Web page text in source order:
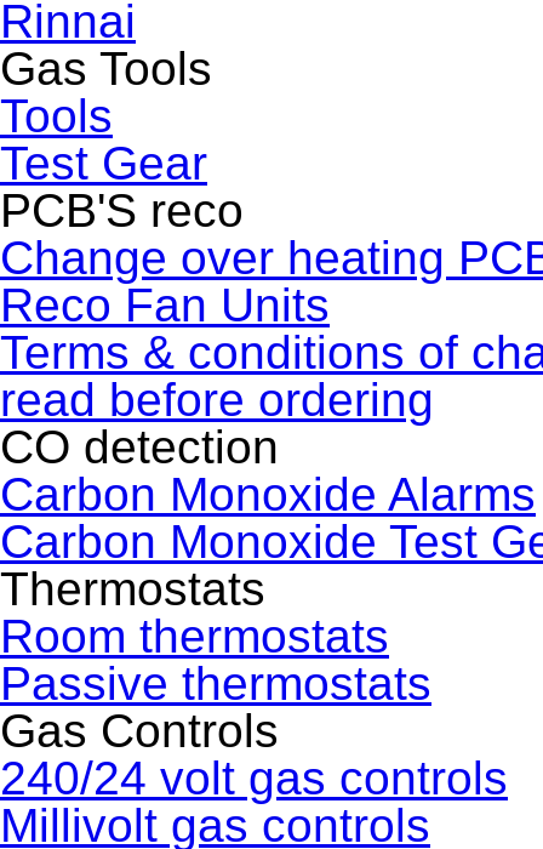
Rinnai
Gas Tools
Tools
Test Gear
PCB'S reco
Change over heating
Reco Fan Units
Terms & conditions of
read before ordering
CO detection
Carbon Monoxide Alarms
Carbon Monoxide Test
Thermostats
Room thermostats
Passive thermostats
Gas Controls
240/24 volt gas controls
Millivolt gas controls